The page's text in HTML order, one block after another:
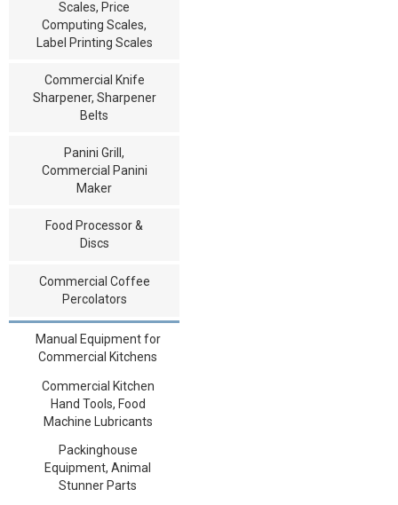
Scales, Price
Computing Scales,
Label Printing Scales
Commercial Knife
Sharpener, Sharpener
Belts
Panini Grill,
Commercial Panini
Maker
Food Processor &
Discs
Commercial Coffee
Percolators
Manual Equipment for
Commercial Kitchens
Commercial Kitchen
Hand Tools, Food
Machine Lubricants
Packinghouse
Equipment, Animal
Stunner Parts